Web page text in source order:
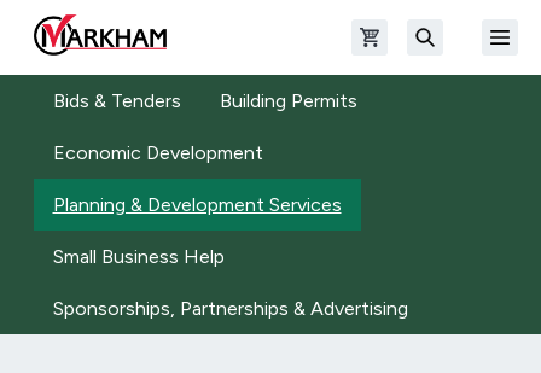
Skip to main content
The Official Site of The City of Markham Open shopping cart
Bids & Tenders Building Permits
Economic Development
Planning & Development Services
Small Business Help
Sponsorships, Partnerships & Advertising